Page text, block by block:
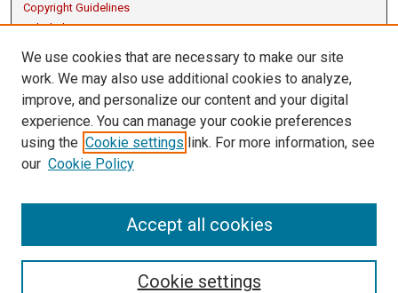
Copyright Guidelines
Scholarly Communication
Author FAQ
Submit Research
Links
Honors Program
Thesis Submission Guide
Contact Us
We use cookies that are necessary to make our site
work. We may also use additional cookies to analyze,
improve, and personalize our content and your digital
experience. You can manage your cookie preferences
using the Cookie settings link. For more information, see
our Cookie Policy
Cookie settings
Accept all cookies